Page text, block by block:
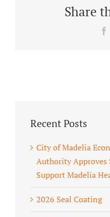
Share
Recent Posts
City of Madelia
Authority
Support Madelia
2026 Seal Coating